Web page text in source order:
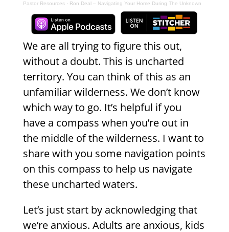
Pastor Resources· Ron Deal – Navigating Your Home During The Unknown
We are all trying to figure this out,
without a doubt. This is uncharted
territory. You can think of this as an
unfamiliar wilderness. We don’t know
which way to go. It’s helpful if you
have a compass when you’re out in
the middle of the wilderness. I want to
share with you some navigation points
on this compass to help us navigate
these uncharted waters.
Let’s just start by acknowledging that
we’re anxious. Adults are anxious, kids